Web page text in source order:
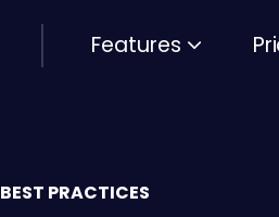
Features
BEST PRACTICES